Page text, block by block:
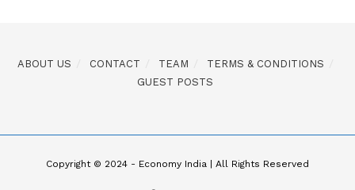
ABOUT US CONTACT TEAM
TERMS & CONDITIONS
GUEST POSTS
Copyright © 2024 - Economy India | All Rights Reserved